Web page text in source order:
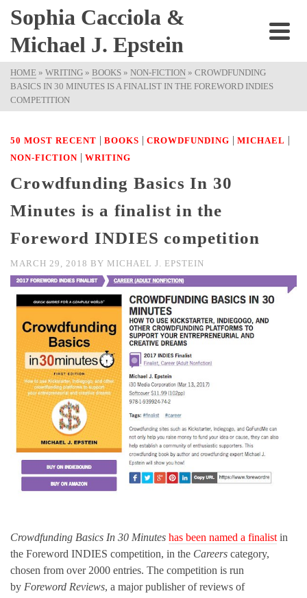
Sophia Cacciola &
Michael J. Epstein
HOME » WRITING » BOOKS » NON-FICTION » CROWDFUNDING
BASICS IN 30 MINUTES IS A FINALIST IN THE FOREWORD INDIES
COMPETITION
50 MOST RECENT | BOOKS | CROWDFUNDING | MICHAEL |
NON-FICTION | WRITING
Crowdfunding Basics In 30
Minutes is a finalist in the
Foreword INDIES competition
MARCH 29, 2018 BY MICHAEL J. EPSTEIN
Crowdfunding Basics In 30 Minutes has been named a finalist in
the Foreword INDIES competition, in the Careers category,
chosen from over 2000 entries. The competition is run
by Foreword Reviews, a major publisher of reviews of